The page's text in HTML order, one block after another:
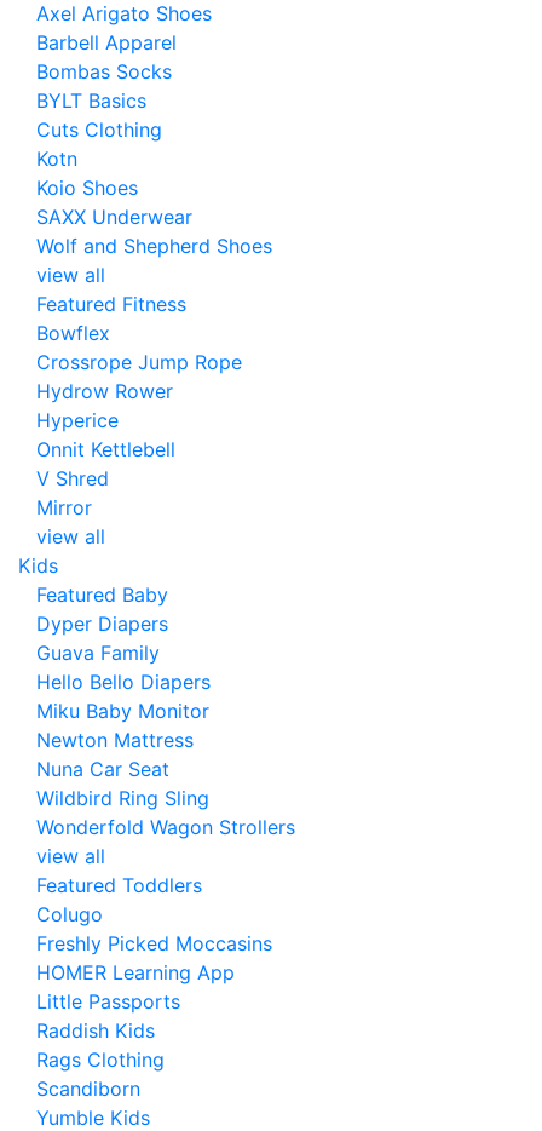
Axel Arigato Shoes
Barbell Apparel
Bombas Socks
BYLT Basics
Cuts Clothing
Kotn
Koio Shoes
SAXX Underwear
Wolf and Shepherd Shoes
view all
Featured Fitness
Bowflex
Crossrope Jump Rope
Hydrow Rower
Hyperice
Onnit Kettlebell
V Shred
Mirror
view all
Kids
Featured Baby
Dyper Diapers
Guava Family
Hello Bello Diapers
Miku Baby Monitor
Newton Mattress
Nuna Car Seat
Wildbird Ring Sling
Wonderfold Wagon Strollers
view all
Featured Toddlers
Colugo
Freshly Picked Moccasins
HOMER Learning App
Little Passports
Raddish Kids
Rags Clothing
Scandiborn
Yumble Kids